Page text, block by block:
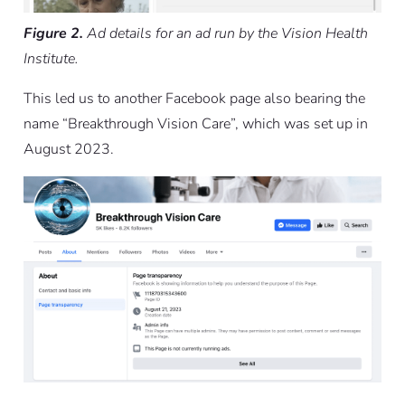
Figure 2. Ad details for an ad run by the Vision Health
Institute.
This led us to another Facebook page also bearing the
name “Breakthrough Vision Care”, which was set up in
August 2023.